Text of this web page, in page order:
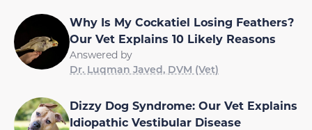
Why Is My Cockatiel Losing Feathers?
Our Vet Explains 10 Likely Reasons
Answered by
Dr. Luqman Javed, DVM (Vet)
Dizzy Dog Syndrome: Our Vet Explains
Idiopathic Vestibular Disease